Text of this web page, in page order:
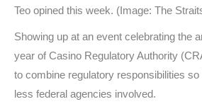
Teo opined this week. (Image: The
Showing up at an event celebrating the
year of Casino Regulatory Authority
to combine regulatory responsibilities
less federal agencies involved.